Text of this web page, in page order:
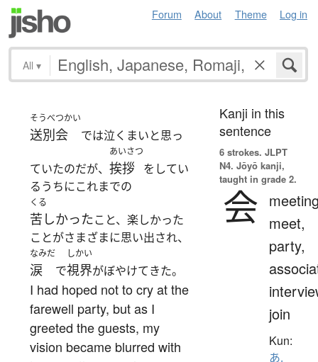
Forum About Theme Log in
All ▾
そうべつかい
送別会 では泣くまいと思っ
ていたのだが、
あいさつ
挨拶 をしてい
るうちにこれまでの
くる
苦しかったこと、楽しかった
ことがさまざまに思い出され、
なみだ
涙 で
しかい
視界がぼやけてきた。
I had hoped not to cry at the
farewell party, but as I
greeted the guests, my
vision became blurred with
Kanji in this
sentence
6 strokes. JLPT
N4. Jōyō kanji,
taught in grade 2.
会 meet,
party,
join
Kun:
あ.